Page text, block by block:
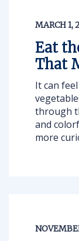
MARCH 1,
Eat
That
It can
through
and
more